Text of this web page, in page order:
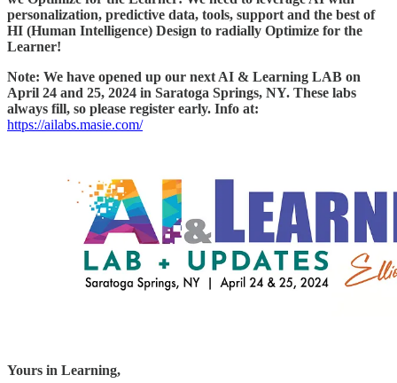
personalization, predictive data, tools, support and the best of
HI (Human Intelligence) Design to radially Optimize for the
Learner!
Note: We have opened up our next AI & Learning LAB on
April 24 and 25, 2024 in Saratoga Springs, NY. These labs
always fill, so please register early. Info at:
https://ailabs.masie.com/
Yours in Learning,